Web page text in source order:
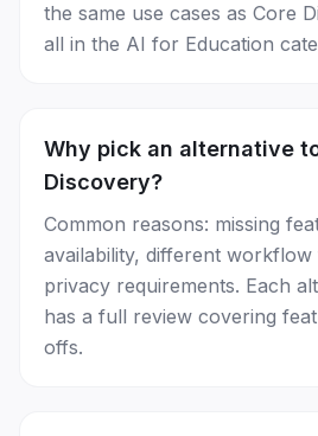
the same use cases as Core
all in the AI for Education
Why pick an alternative
Discovery?
Common reasons: missing
availability, different
privacy requirements. Each
has a full review covering
offs.